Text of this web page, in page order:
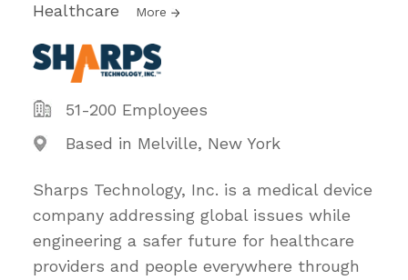
Healthcare More
51-200 Employees
Based in Melville, New York
Sharps Technology, Inc. is a medical device
company addressing global issues while
engineering a safer future for healthcare
providers and people everywhere through